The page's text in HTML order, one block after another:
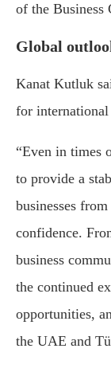
of the Business
Global
Kanat Kutluk
for international
“Even in times
to provide a
businesses
confidence.
business
the continued
opportunities,
the UAE and